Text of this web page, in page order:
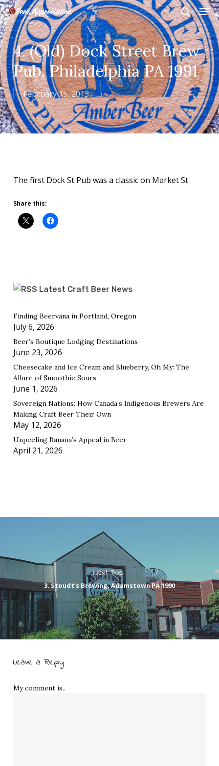
Skip
to
main
content
search
4. (Old) Dock Street Brew
Pub, Philadelphia PA 1991
February 15, 2013
The first Dock St Pub was a classic on Market St
Share this:
Latest Craft Beer News
Finding Beervana in Portland, Oregon
July 6, 2026
Beer’s Boutique Lodging Destinations
June 23, 2026
Cheesecake and Ice Cream and Blueberry, Oh My: The
Allure of Smoothie Sours
June 1, 2026
Sovereign Nations: How Canada’s Indigenous Brewers Are
Making Craft Beer Their Own
May 12, 2026
Unpeeling Banana’s Appeal in Beer
April 21, 2026
Next Post
3. Stoudt’s Brewing, Adamstown PA 1990
Leave a Reply
My comment is..
Close
Menu